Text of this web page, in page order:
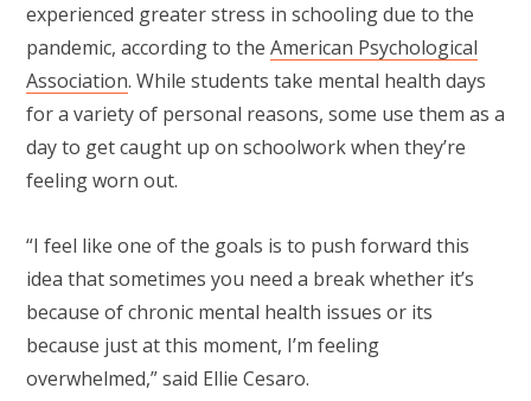
experienced greater stress in schooling due to the
pandemic, according to the American Psychological
Association. While students take mental health days
for a variety of personal reasons, some use them as a
day to get caught up on schoolwork when they’re
feeling worn out.
“I feel like one of the goals is to push forward this
idea that sometimes you need a break whether it’s
because of chronic mental health issues or its
because just at this moment, I’m feeling
overwhelmed,” said Ellie Cesaro.